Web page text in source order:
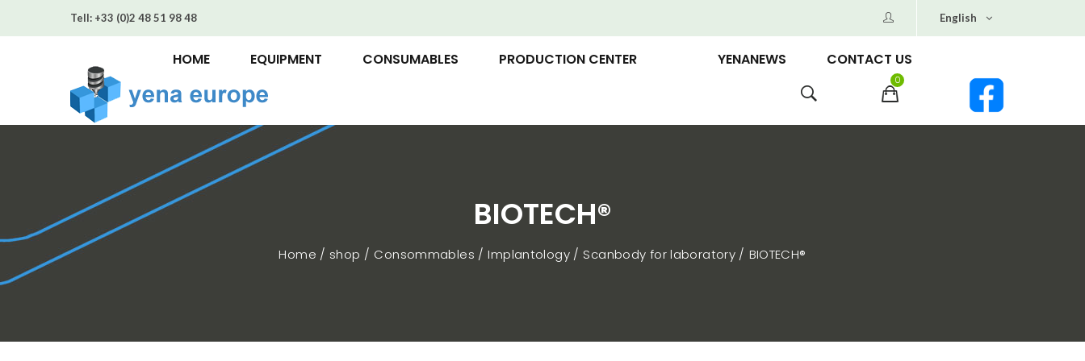
Tell: +33 (0)2 48 51 98 48 English
HOME EQUIPMENT CONSUMABLES PRODUCTION CENTER YENANEWS CONTACT US
0
BIOTECH®
Home / shop Consommables Implantology Scanbody for laboratory BIOTECH®